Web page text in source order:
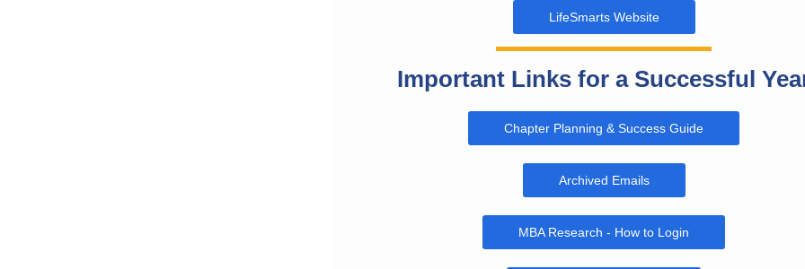
LifeSmarts Website
Important Links for a Successful
Chapter Planning & Success Guide
Archived Emails
MBA Research - How to Login